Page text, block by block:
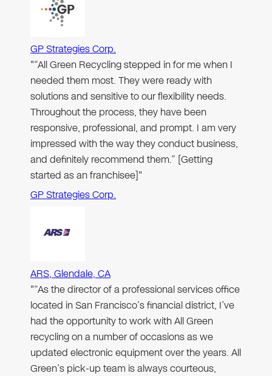
GP Strategies Corp.
"“All Green Recycling stepped in for me when I
needed them most. They were ready with
solutions and sensitive to our flexibility needs.
Throughout the process, they have been
responsive, professional, and prompt. I am very
impressed with the way they conduct business,
and definitely recommend them.” [Getting
started as an franchisee]"
GP Strategies Corp.
ARS, Glendale, CA
"“As the director of a professional services office
located in San Francisco’s financial district, I’ve
had the opportunity to work with All Green
recycling on a number of occasions as we
updated electronic equipment over the years. All
Green’s pick-up team is always courteous,